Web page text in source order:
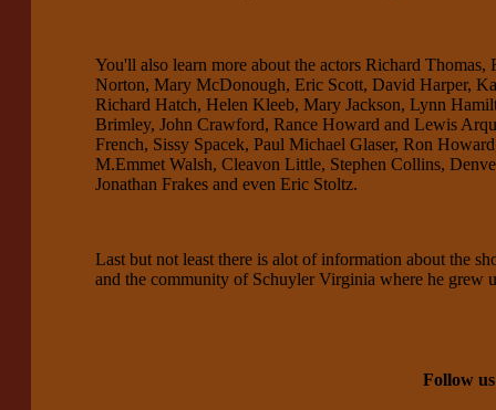
You'll also learn more about the actors Richard
Norton, Mary McDonough, Eric Scott, David Harper,
Richard Hatch, Helen Kleeb, Mary Jackson, Lynn
Brimley, John Crawford, Rance Howard and Lewis
French, Sissy Spacek, Paul Michael Glaser, Ron
M.Emmet Walsh, Cleavon Little, Stephen Collins,
Jonathan Frakes and even Eric Stoltz.
Last but not least there is alot of information about the
and the community of Schuyler Virginia where he grew
Follow